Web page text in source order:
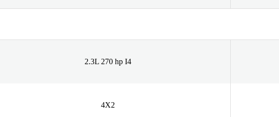
2.3L 270 hp I4
4X2